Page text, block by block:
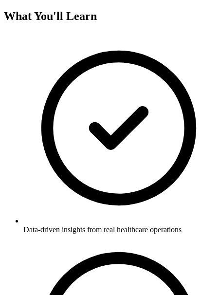
What You'll Learn
Data-driven insights from real healthcare operations